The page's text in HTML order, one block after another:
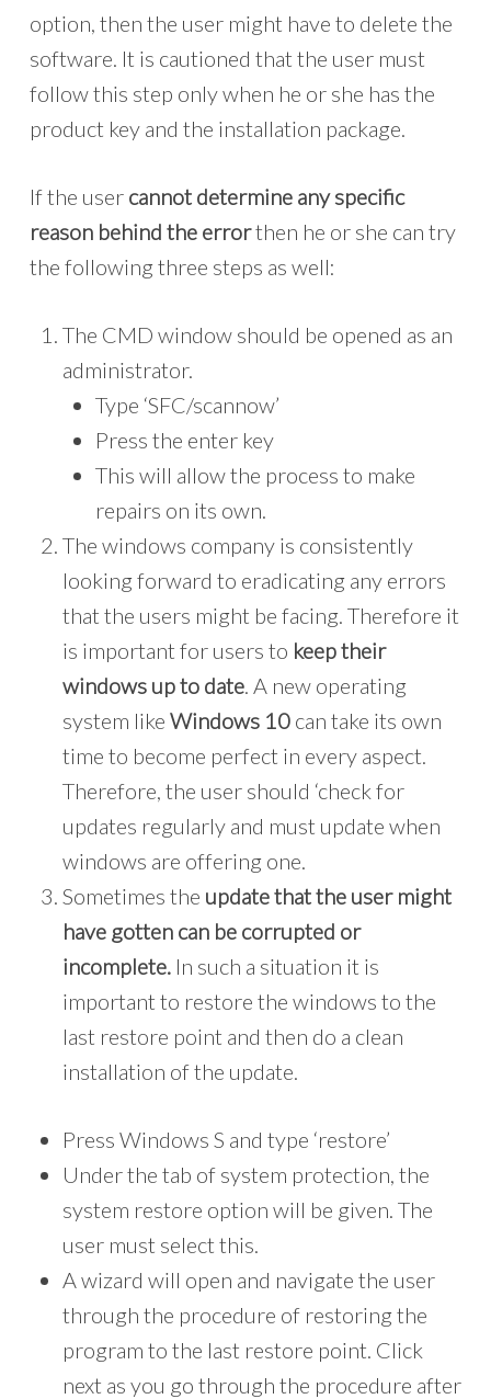
option, then the user might have to delete the
software. It is cautioned that the user must
follow this step only when he or she has the
product key and the installation package.
If the user cannot determine any specific
reason behind the errorthen he or she can try
the following three steps as well:
The CMD window should be opened as an
administrator.
Type ‘SFC/scannow’
Press the enter key
This will allow the process to make
repairs on its own.
The windows company is consistently
looking forward to eradicating any errors
that the users might be facing. Therefore it
is important for users to keep their
windows up to date. A new operating
system like Windows 10can take its own
time to become perfect in every aspect.
Therefore, the user should ‘check for
updates regularly and must update when
windows are offering one.
Sometimes the update that the user might
have gotten can be corrupted or
incomplete. In such a situation it is
important to restore the windows to the
last restore point and then do a clean
installation of the update.
Press Windows S and type ‘restore’
Under the tab of system protection, the
system restore option will be given. The
user must select this.
A wizard will open and navigate the user
through the procedure of restoring the
program to the last restore point. Click
next as you go through the procedure after